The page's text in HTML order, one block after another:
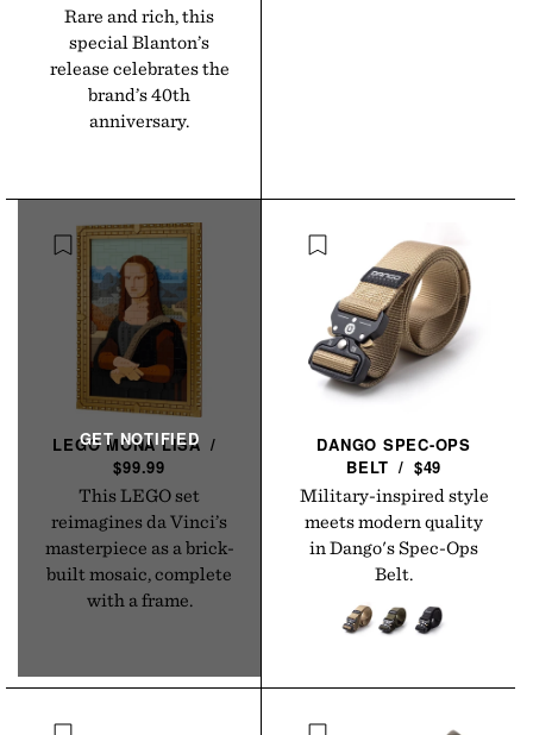
Rare and rich, this
special Blanton’s
release celebrates the
brand’s 40th
anniversary.
LEGO MONALISA /
$99.99
This LEGO set
reimagines da Vinci’s
masterpiece as a brick-
built mosaic, complete
with a frame.
DANGO SPEC-OPS
BELT / $49
Military-inspired style
meets modern quality
in Dango's Spec-Ops
Belt.